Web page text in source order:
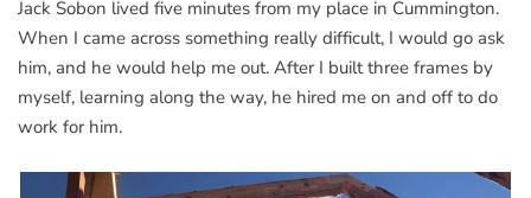
Jack Sobon lived five minutes from my place in Cummington.
When I came across something really difficult, I would go ask
him, and he would help me out. After I built three frames by
myself, learning along the way, he hired me on and off to do
work for him.